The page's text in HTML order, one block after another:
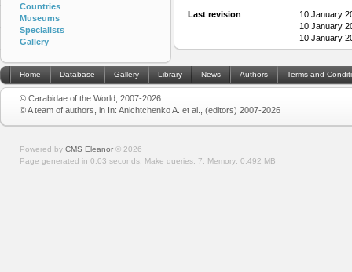
Last revision
10 January
10 January
10 January
Countries
Museums
Specialists
Gallery
Home Database Gallery Library News Authors Terms and
© Carabidae of the World, 2007-2026
© A team of authors, in In: Anichtchenko A. et al., (editors) 2007-2026
Powered by CMS Eleanor © 2026
Page generated in 0.03 seconds. Make queries: 7. Memory: 0.492 MB